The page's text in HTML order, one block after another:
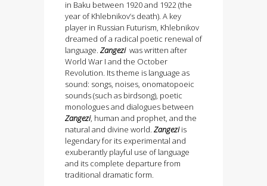
in Baku between 1920 and 1922 (the
year of Khlebnikov’s death). A key
player in Russian Futurism, Khlebnikov
dreamed of a radical poetic renewal of
language. Zangeziwas written after
World War I and the October
Revolution. Its theme is language as
sound: songs, noises, onomatopoeic
sounds (such as birdsong), poetic
monologues and dialogues between
Zangezi, human and prophet, and the
natural and divine world. Zangeziis
legendary for its experimental and
exuberantly playful use of language
and its complete departure from
traditional dramatic form.